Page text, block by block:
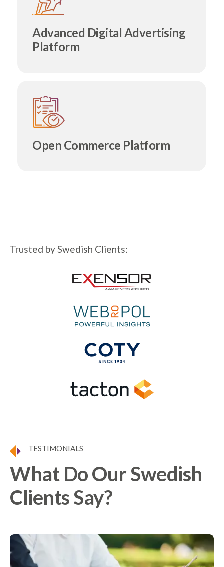
Advanced Digital Advertising
Platform
Open Commerce Platform
Trusted by Swedish Clients:
TESTIMONIALS
What Do Our Swedish
Clients Say?